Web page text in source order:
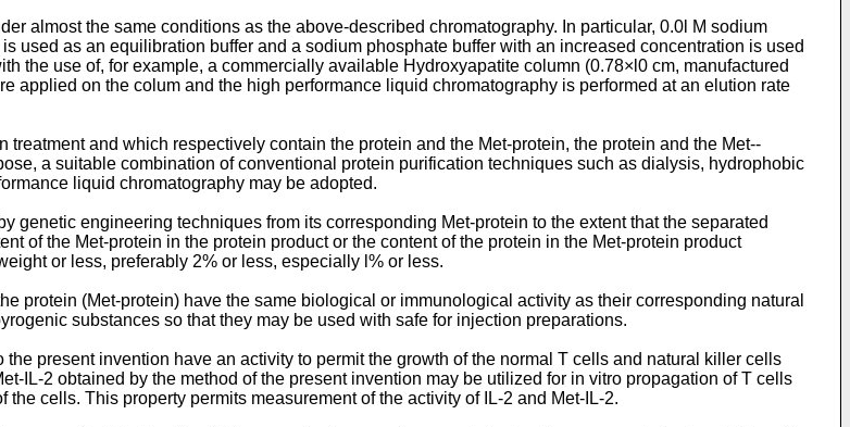
almost the same conditions as the above-described chromatography. In particular, 0.0l M sodium
used as an equilibration buffer and a sodium phosphate buffer with an increased concentration is used
the use of, for example, a commercially available Hydroxyapatite column (0.78×l0 cm, manufactured
applied on the colum and the high performance liquid chromatography is performed at an elution rate
treatment and which respectively contain the protein and the Met-protein, the protein and the Met-­
a suitable combination of conventional protein purification techniques such as dialysis, hydrophobic
liquid chromatography may be adopted.
genetic engineering techniques from its corresponding Met-protein to the extent that the separated
of the Met-protein in the protein product or the content of the protein in the Met-protein product
or less, preferably 2% or less, especially l% or less.
protein (Met-protein) have the same biological or immunological activity as their corresponding natural
substances so that they may be used with safe for injection preparations.
present invention have an activity to permit the growth of the normal T cells and natural killer cells
IL-2 obtained by the method of the present invention may be utilized for in vitro propagation of T cells
cells. This property permits measurement of the activity of IL-2 and Met-IL-2.